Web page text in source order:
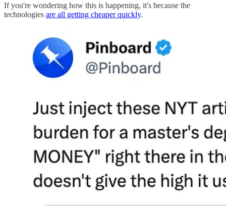
If you're wondering how this is happening, it's because the
technologies are all getting cheaper quickly.